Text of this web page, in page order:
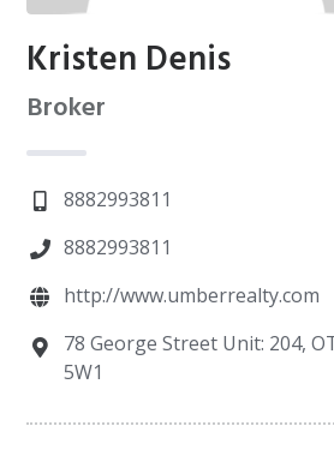
Kristen Denis
Broker
8882993811
8882993811
http://www.umberrealty.com
78 George Street Unit: 204,
5W1